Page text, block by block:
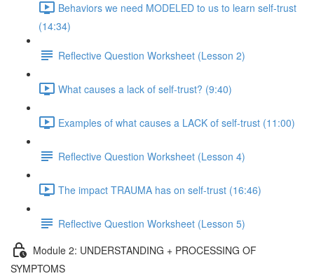
Behaviors we need MODELED to us to learn self-trust
(14:34)
Reflective Question Worksheet (Lesson 2)
What causes a lack of self-trust? (9:40)
Examples of what causes a LACK of self-trust (11:00)
Reflective Question Worksheet (Lesson 4)
The impact TRAUMA has on self-trust (16:46)
Reflective Question Worksheet (Lesson 5)
Module 2: UNDERSTANDING + PROCESSING OF
SYMPTOMS